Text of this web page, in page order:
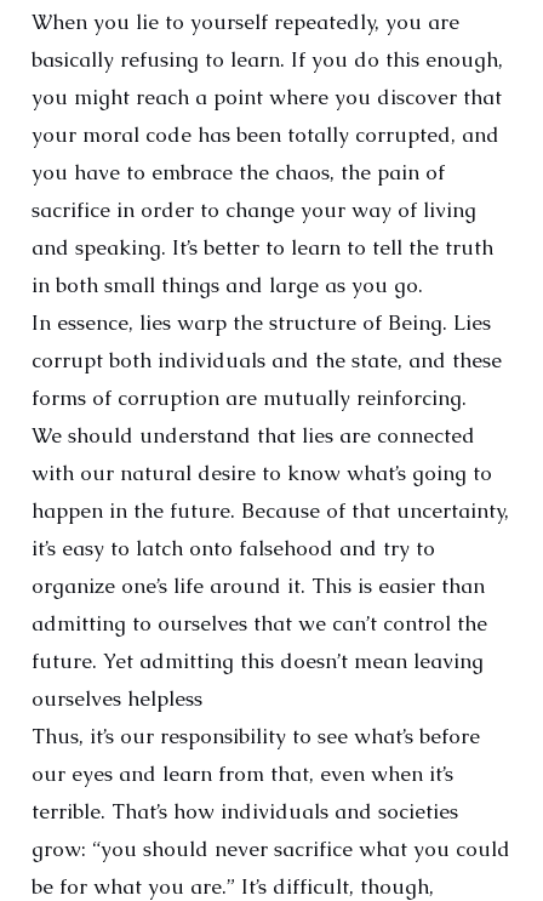
When you lie to yourself repeatedly, you are
basically refusing to learn. If you do this enough,
you might reach a point where you discover that
your moral code has been totally corrupted, and
you have to embrace the chaos, the pain of
sacrifice in order to change your way of living
and speaking. It’s better to learn to tell the truth
in both small things and large as you go.
In essence, lies warp the structure of Being. Lies
corrupt both individuals and the state, and these
forms of corruption are mutually reinforcing.
We should understand that lies are connected
with our natural desire to know what’s going to
happen in the future. Because of that uncertainty,
it’s easy to latch onto falsehood and try to
organize one’s life around it. This is easier than
admitting to ourselves that we can’t control the
future. Yet admitting this doesn’t mean leaving
ourselves helpless
Thus, it’s our responsibility to see what’s before
our eyes and learn from that, even when it’s
terrible. That’s how individuals and societies
grow: “you should never sacrifice what you could
be for what you are.” It’s difficult, though,